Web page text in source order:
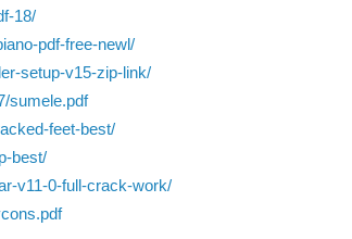
18/
pdf-free-newl/
setup-v15-zip-link/
sumele.pdf
feet-best/
best/
v11-0-full-crack-work/